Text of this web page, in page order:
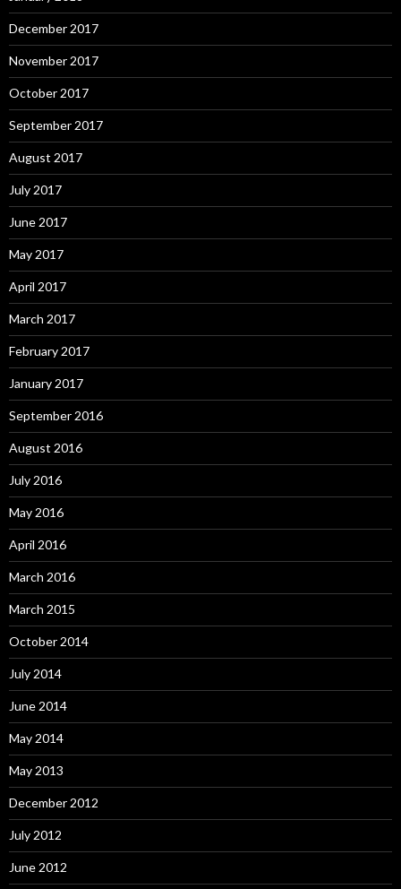
December 2017
November 2017
October 2017
September 2017
August 2017
July 2017
June 2017
May 2017
April 2017
March 2017
February 2017
January 2017
September 2016
August 2016
July 2016
May 2016
April 2016
March 2016
March 2015
October 2014
July 2014
June 2014
May 2014
May 2013
December 2012
July 2012
June 2012